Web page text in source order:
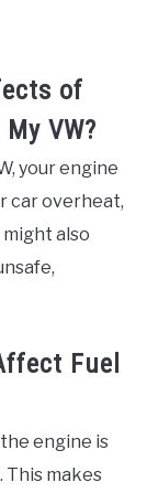
of
VW?
your engine
car overheat,
also
Fuel
engine is
This makes